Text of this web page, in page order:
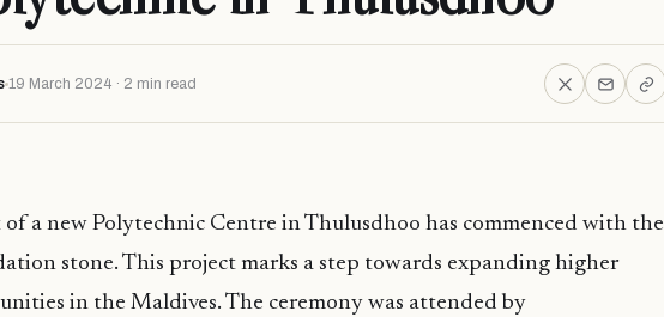
19 March 2024 · 2 min read
a new Polytechnic Centre in Thulusdhoo has commenced with the
stone. This project marks a step towards expanding higher
in the Maldives. The ceremony was attended by